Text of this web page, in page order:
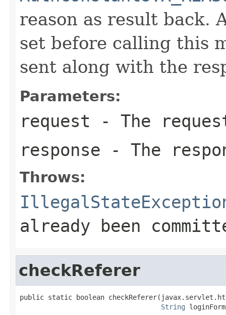
reason as result back.
set before calling this
sent along with the
Parameters:
request - The
response - The
Throws:
already been
checkReferer
public static boolean
String